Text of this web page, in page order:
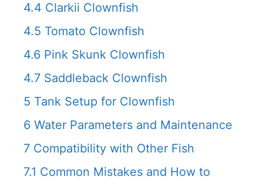
4.4 Clarkii Clownfish
4.5 Tomato Clownfish
4.6 Pink Skunk Clownfish
4.7 Saddleback Clownfish
5 Tank Setup for Clownfish
6 Water Parameters and Maintenance
7 Compatibility with Other Fish
7.1 Common Mistakes and How to